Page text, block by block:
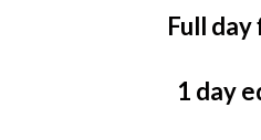
Full day
1 day